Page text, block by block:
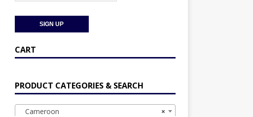
CART
PRODUCT CATEGORIES & SEARCH
×
Cameroon